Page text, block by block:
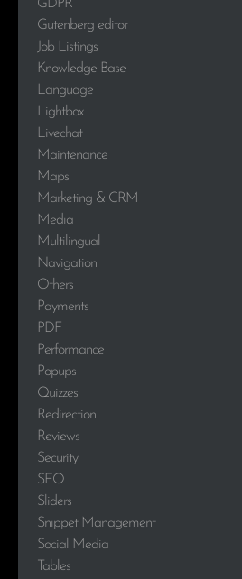
GDPR
Gutenberg editor
Job Listings
Knowledge Base
Language
Lightbox
Livechat
Maintenance
Maps
Marketing & CRM
Media
Multilingual
Navigation
Others
Payments
PDF
Performance
Popups
Quizzes
Redirection
Reviews
Security
SEO
Sliders
Snippet Management
Social Media
Tables